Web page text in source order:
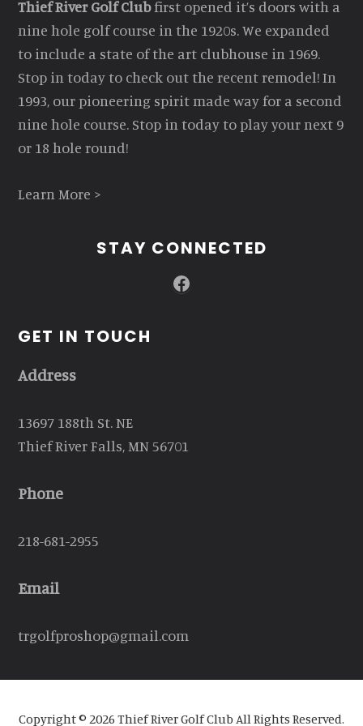
Thief River Golf Clubfirst opened it’s doors with a
nine hole golf course in the 1920s. We expanded
to include a state of the art clubhouse in 1969.
Stop in today to check out the recent remodel! In
1993, our pioneering spirit made way for a second
nine hole course. Stop in today to play your next 9
or 18 hole round!
Learn More >
STAY CONNECTED
Facebook
GET IN TOUCH
Address
13697 188th St. NE
Thief River Falls, MN 56701
Phone
218-681-2955
Email
trgolfproshop@gmail.com
Copyright © 2026 Thief River Golf Club All Rights Reserved.